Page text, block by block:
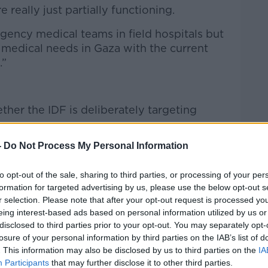
Do Not Process My Personal Information
opt-out of the sale, sharing to third parties, or processing of your
for targeted advertising by us, please use the below opt-out
selection. Please note that after your opt-out request is processed
interest-based ads based on personal information utilized by us
to third parties prior to your opt-out. You may separately
of your personal information by third parties on the IAB’s list of
This information may also be disclosed by us to third parties on the
Participants that may further disclose it to other third parties.
really just partially functioning.
medical teams in field hospitals but
needs in Gaza with the current
the IDF is deliberately targeting
he said.
packed into a tiny space with houses,
shelter, all very close together.
the health and hospitals be so badly
there has been systematic degradation
targeting, we are not there to